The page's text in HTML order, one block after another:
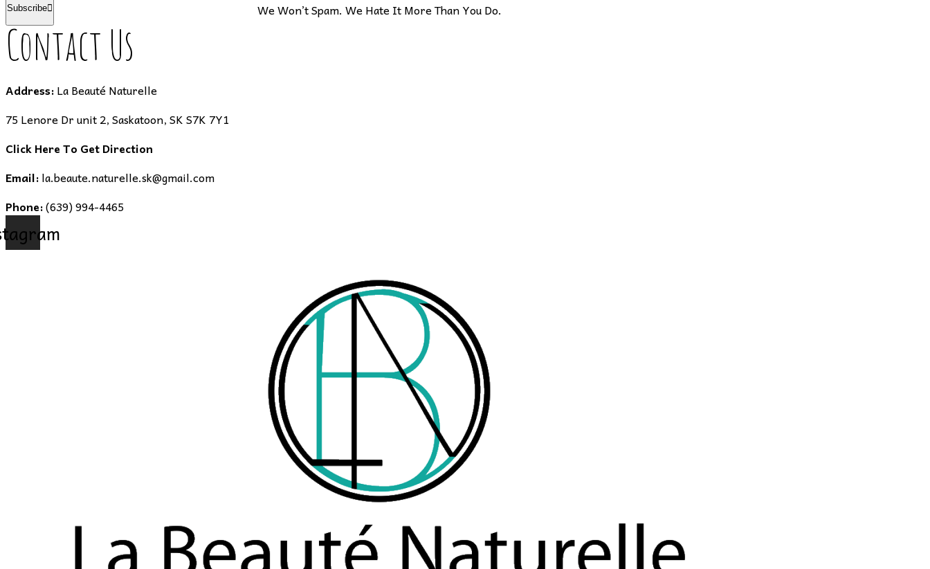
Subscribe We Won’t Spam. We Hate It More Than You Do.
Contact Us
Address:La Beauté Naturelle
75 Lenore Dr unit 2, Saskatoon, SK S7K 7Y1
Click Here To Get Direction
Email:la.beaute.naturelle.sk@gmail.com
Phone:(639) 994-4465